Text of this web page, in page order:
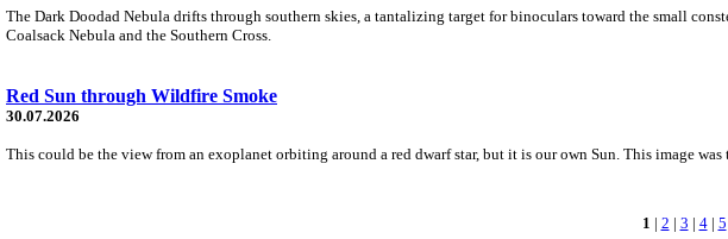
The Dark Doodad Nebula drifts through southern skies, a tantalizing target for binoculars toward the small
Coalsack Nebula and the Southern Cross.
Red Sun through Wildfire Smoke
30.07.2026
This could be the view from an exoplanet orbiting around a red dwarf star, but it is our own Sun. This image
1 | 2 | 3 | 4| 5